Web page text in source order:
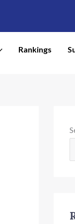
Rankings